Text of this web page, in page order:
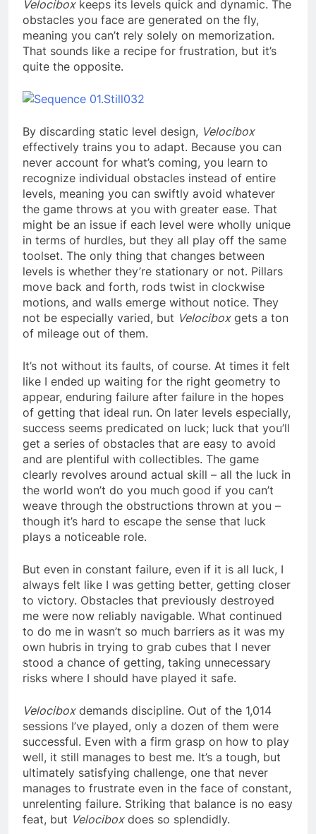
Velociboxkeeps its levels quick and dynamic. The
obstacles you face are generated on the fly,
meaning you can’t rely solely on memorization.
That sounds like a recipe for frustration, but it’s
quite the opposite.
By discarding static level design, Velocibox
effectively trains you to adapt. Because you can
never account for what’s coming, you learn to
recognize individual obstacles instead of entire
levels, meaning you can swiftly avoid whatever
the game throws at you with greater ease. That
might be an issue if each level were wholly unique
in terms of hurdles, but they all play off the same
toolset. The only thing that changes between
levels is whether they’re stationary or not. Pillars
move back and forth, rods twist in clockwise
motions, and walls emerge without notice. They
not be especially varied, but Velociboxgets a ton
of mileage out of them.
It’s not without its faults, of course. At times it felt
like I ended up waiting for the right geometry to
appear, enduring failure after failure in the hopes
of getting that ideal run. On later levels especially,
success seems predicated on luck; luck that you’ll
get a series of obstacles that are easy to avoid
and are plentiful with collectibles. The game
clearly revolves around actual skill – all the luck in
the world won’t do you much good if you can’t
weave through the obstructions thrown at you –
though it’s hard to escape the sense that luck
plays a noticeable role.
But even in constant failure, even if it is all luck, I
always felt like I was getting better, getting closer
to victory. Obstacles that previously destroyed
me were now reliably navigable. What continued
to do me in wasn’t so much barriers as it was my
own hubris in trying to grab cubes that I never
stood a chance of getting, taking unnecessary
risks where I should have played it safe.
Velociboxdemands discipline. Out of the 1,014
sessions I’ve played, only a dozen of them were
successful. Even with a firm grasp on how to play
well, it still manages to best me. It’s a tough, but
ultimately satisfying challenge, one that never
manages to frustrate even in the face of constant,
unrelenting failure. Striking that balance is no easy
feat, but Velociboxdoes so splendidly.